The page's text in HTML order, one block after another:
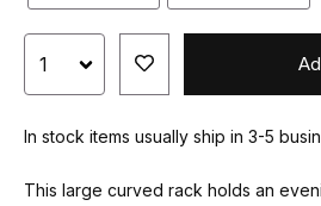
In stock items usually ship in 3-5
This large curved rack holds an